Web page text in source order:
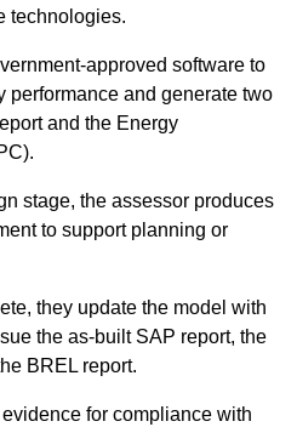
technologies.
approved software to
performance and generate two
and the Energy
stage, the assessor produces
to support planning or
they update the model with
the as-built SAP report, the
BREL report.
for compliance with